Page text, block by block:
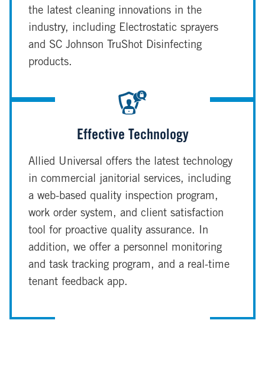
the latest cleaning innovations in the
industry, including Electrostatic sprayers
and SC Johnson TruShot Disinfecting
products.
Effective Technology
Allied Universal offers the latest technology
in commercial janitorial services, including
a web-based quality inspection program,
work order system, and client satisfaction
tool for proactive quality assurance. In
addition, we offer a personnel monitoring
and task tracking program, and a real-time
tenant feedback app.